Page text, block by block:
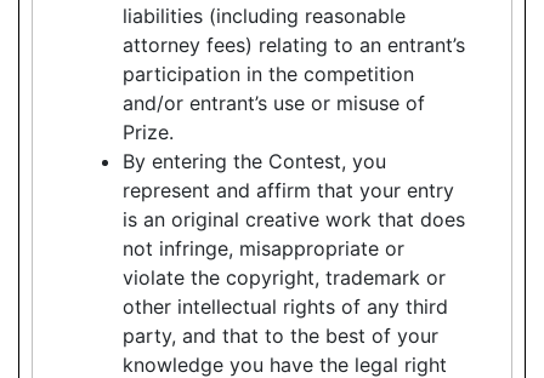
liabilities (including reasonable
attorney fees) relating to an entrant’s
participation in the competition
and/or entrant’s use or misuse of
Prize.
By entering the Contest, you
represent and affirm that your entry
is an original creative work that does
not infringe, misappropriate or
violate the copyright, trademark or
other intellectual rights of any third
party, and that to the best of your
knowledge you have the legal right